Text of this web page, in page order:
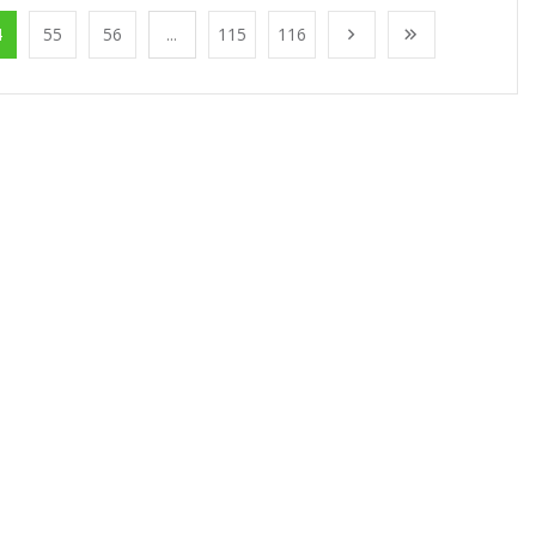
55 56 ... 115 116